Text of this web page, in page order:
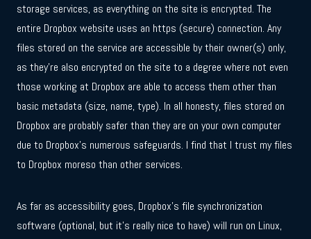
storage services, as everything on the site is encrypted. The
entire Dropbox website uses an https (secure) connection. Any
files stored on the service are accessible by their owner(s) only,
as they’re also encrypted on the site to a degree where not even
those working at Dropbox are able to access them other than
basic metadata (size, name, type). In all honesty, files stored on
Dropbox are probably safer than they are on your own computer
due to Dropbox’s numerous safeguards. I find that I trust my files
to Dropbox moreso than other services.
As far as accessibility goes, Dropbox’s file synchronization
software (optional, but it’s really nice to have) will run on Linux,